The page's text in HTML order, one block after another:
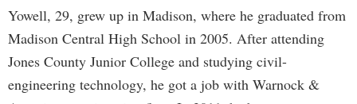
Yowell, 29, grew up in Madison, where he graduated from
Madison Central High School in 2005. After attending
Jones County Junior College and studying civil-
engineering technology, he got a job with Warnock &